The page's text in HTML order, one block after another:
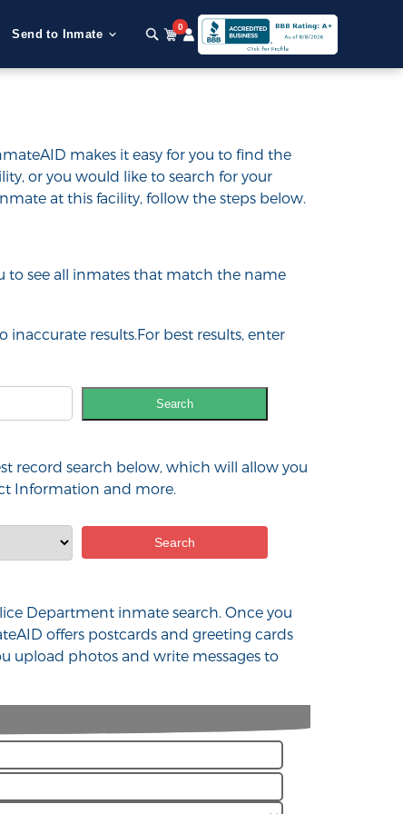
Send to Inmate
0
makes it easy for you to find the
or you would like to search for your
at this facility, follow the steps below.
to see all inmates that match the name
results.For best results, enter
Search
record search below, which will allow you
Information and more.
Department inmate search. Once you
offers postcards and greeting cards
upload photos and write messages to